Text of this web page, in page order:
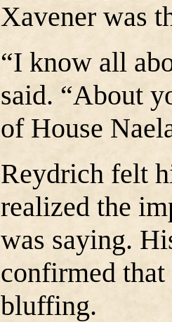
Xavener was
“I know all
said. “About
of House
Reydrich felt
realized the
was saying.
confirmed that
bluffing.